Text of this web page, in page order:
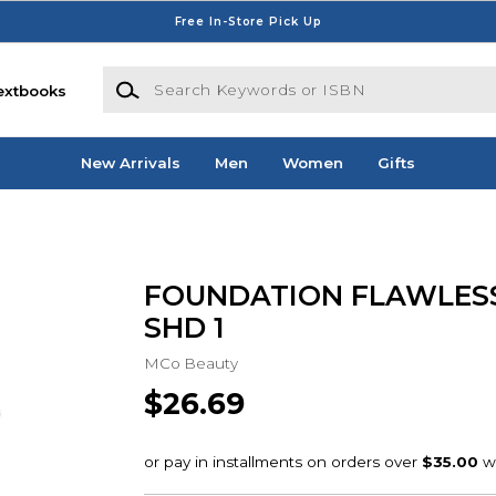
Free In-Store Pick Up
Search Keywords or ISBN
New Arrivals Men Women Gifts
FOUNDATION
SHD 1
MCo Beauty
$26.69